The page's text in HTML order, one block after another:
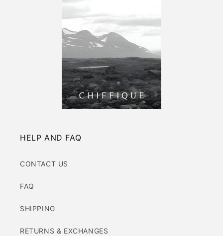
HELP AND FAQ
CONTACT US
FAQ
SHIPPING
RETURNS & EXCHANGES